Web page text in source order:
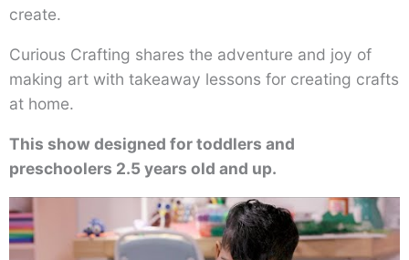
create.
Curious Crafting shares the adventure and joy of
making art with takeaway lessons for creating crafts
at home.
This show designed for toddlers and
preschoolers 2.5 years old and up.